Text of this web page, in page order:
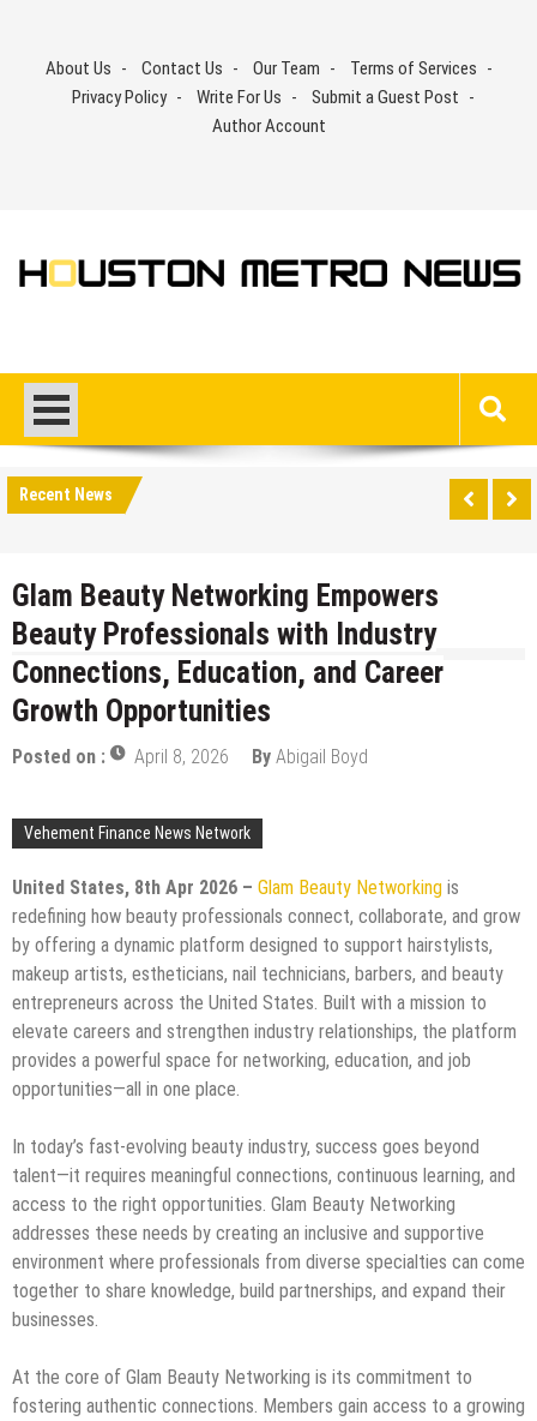
contentAbout Us Contact Us Our Team
Terms of Services
Privacy Policy
Write For Us
Submit a Guest Post
Author Account
Recent News
Glam Beauty Networking Empowers
Beauty Professionals with Industry
Connections, Education, and Career
Growth Opportunities
Posted on : April 8, 2026 By Abigail Boyd
Vehement Finance News Network
United States, 8th Apr 2026 – Glam Beauty Networking is
redefining how beauty professionals connect, collaborate, and grow
by offering a dynamic platform designed to support hairstylists,
makeup artists, estheticians, nail technicians, barbers, and beauty
entrepreneurs across the United States. Built with a mission to
elevate careers and strengthen industry relationships, the platform
provides a powerful space for networking, education, and job
opportunities—all in one place.
In today’s fast-evolving beauty industry, success goes beyond
talent—it requires meaningful connections, continuous learning, and
access to the right opportunities. Glam Beauty Networking
addresses these needs by creating an inclusive and supportive
environment where professionals from diverse specialties can come
together to share knowledge, build partnerships, and expand their
businesses.
At the core of Glam Beauty Networking is its commitment to
fostering authentic connections. Members gain access to a growing